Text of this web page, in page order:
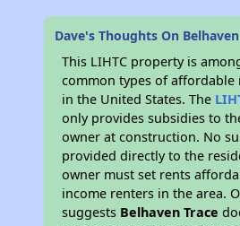
Dave's Thoughts On
This LIHTC property is
common types of affordable
in the United States. The
only provides subsidies to
owner at construction. No
provided directly to the
owner must set rents
income renters in the area.
suggests Belhaven Trace